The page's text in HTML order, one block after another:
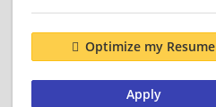
Optimize my Resume
Apply